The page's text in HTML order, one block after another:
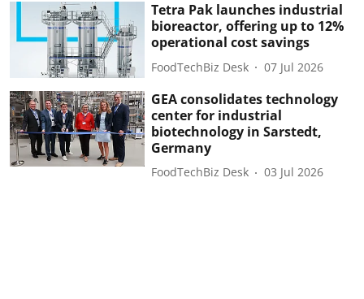
Tetra Pak launches industrial
bioreactor, offering up to 12%
operational cost savings
FoodTechBiz Desk 07 Jul 2026
GEA consolidates technology
center for industrial
biotechnology in Sarstedt,
Germany
FoodTechBiz Desk 03 Jul 2026